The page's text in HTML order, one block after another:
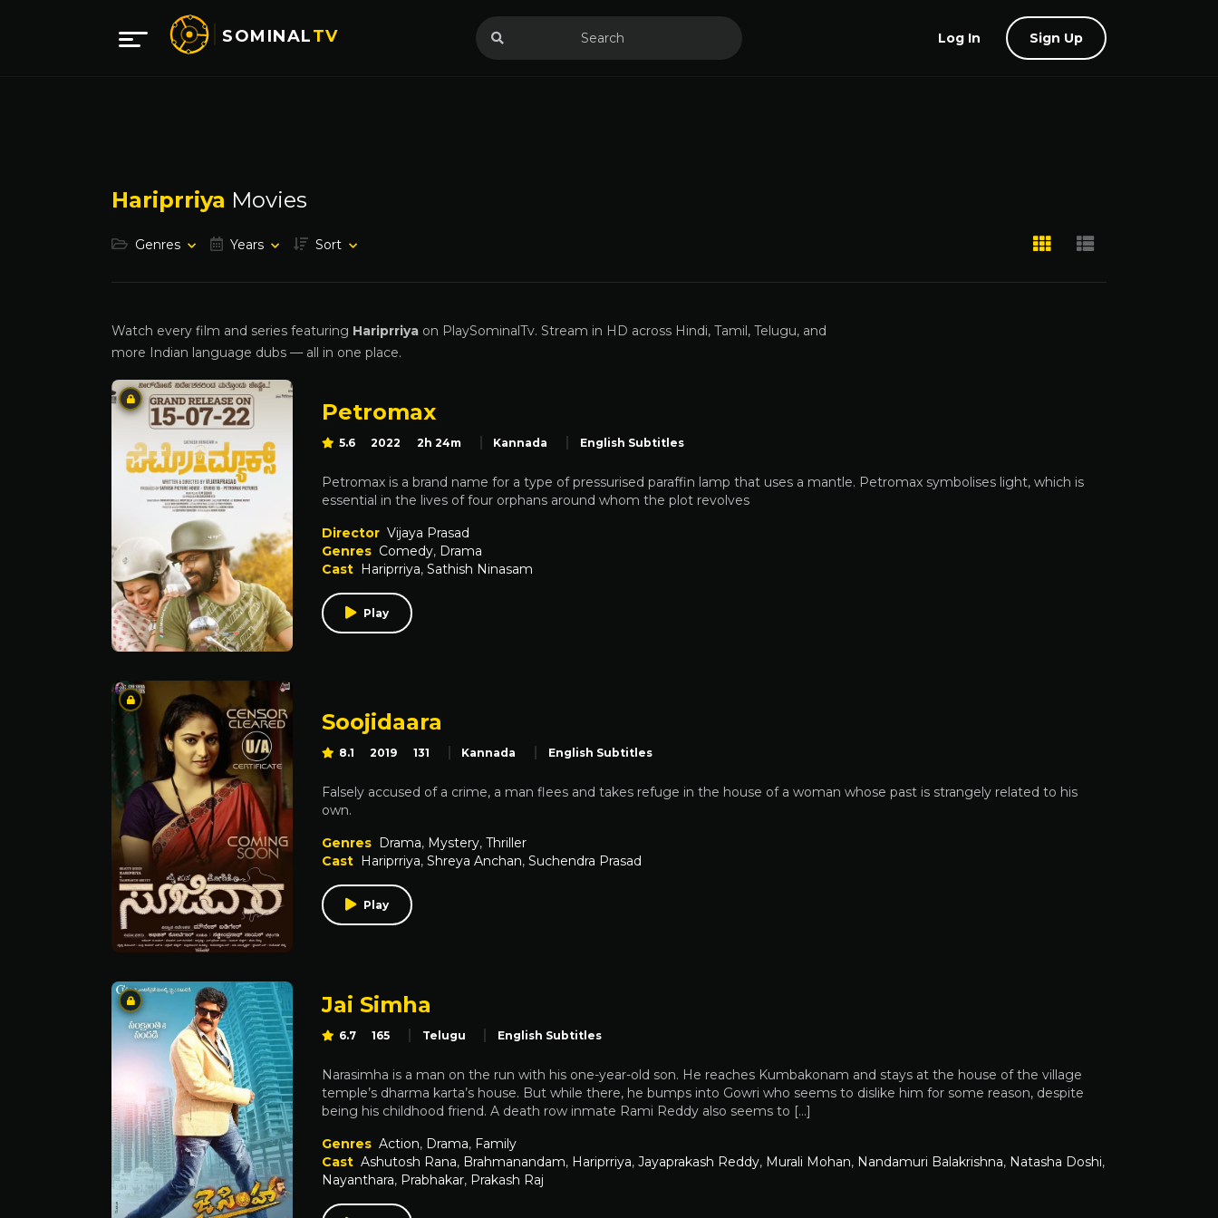
SOMINALTV Log In Sign Up
Hariprriya Movies
Genres Years Sort
Watch every film and series featuring Hariprriya on PlaySominalTv. Stream in HD across Hindi, Tamil, Telugu, and
more Indian language dubs — all in one place.
Petromax
5.6 2022 2h 24m Kannada English Subtitles
Petromax is a brand name for a type of pressurised paraffin lamp that uses a mantle. Petromax symbolises light, which is
essential in the lives of four orphans around whom the plot revolves
Director Vijaya Prasad
Genres Comedy, Drama
Cast Hariprriya, Sathish Ninasam
Play
Soojidaara
8.1 2019 131 Kannada English Subtitles
Falsely accused of a crime, a man flees and takes refuge in the house of a woman whose past is strangely related to his
own.
Genres Drama, Mystery, Thriller
Cast Hariprriya, Shreya Anchan, Suchendra Prasad
Play
Jai Simha
6.7 165 Telugu English Subtitles
Narasimha is a man on the run with his one-year-old son. He reaches Kumbakonam and stays at the house of the village
temple’s dharma karta’s house. But while there, he bumps into Gowri who seems to dislike him for some reason, despite
being his childhood friend. A death row inmate Rami Reddy also seems to […]
Genres Action, Drama, Family
Cast Ashutosh Rana, Brahmanandam, Hariprriya, Jayaprakash Reddy, Murali Mohan, Nandamuri Balakrishna, Natasha Doshi,
Nayanthara, Prabhakar, Prakash Raj